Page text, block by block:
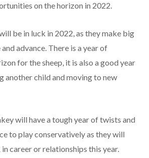
on the horizon in 2022.
be in luck in 2022, as they make big
advance. There is a year of
for the sheep, it is also a good year
another child and moving to new
will have a tough year of twists and
to play conservatively as they will
career or relationships this year.